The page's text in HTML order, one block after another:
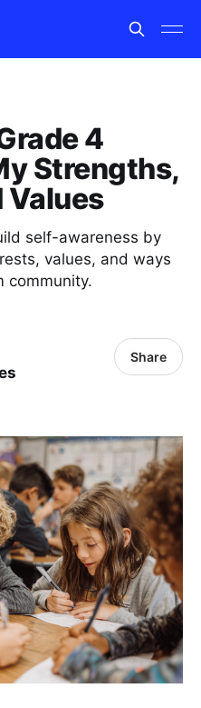
4
Strengths,
Values
self-awareness by
values, and ways
community.
Share